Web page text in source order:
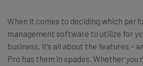
When it comes to deciding which
management software to utilize for
business, it’s all about the features –
Pro has them in spades. Whether you